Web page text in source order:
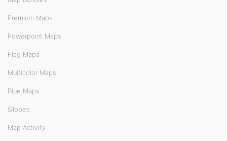
Premium Maps
Powerpoint Maps
Flag Maps
Multicolor Maps
Blue Maps
Globes
Map Activity